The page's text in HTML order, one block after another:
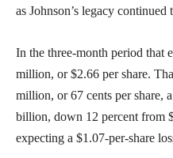
as Johnson’s legacy
In the three-month period that
million, or $2.66 per share.
million, or 67 cents per share,
billion, down 12 percent from
expecting a $1.07-per-share